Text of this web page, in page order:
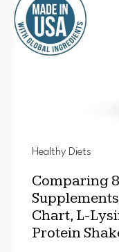
Healthy Diets
Comparing
Chart, L-
Protein